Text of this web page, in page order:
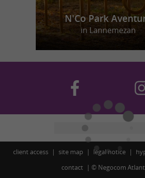
N'Co Park
in Lannemezan
client access site map legal notice
contact
© Negocom